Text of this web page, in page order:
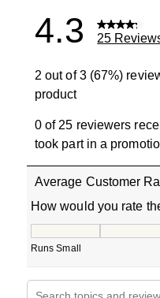
4.3 25
2 out of 3 (67%)
product
0 of 25 reviewers
took part in a
Average Customer
How would you rate
Runs Small
Search topics and